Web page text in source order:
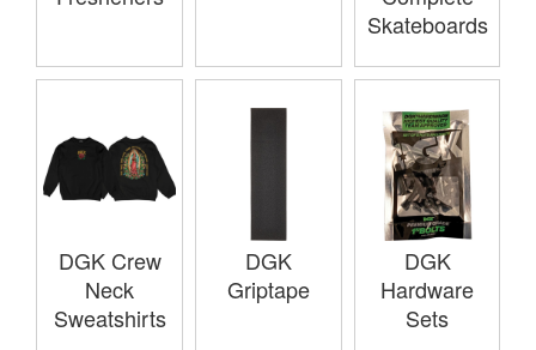
Skateboards
DGK Crew
Neck
Sweatshirts
DGK
Griptape
DGK
Hardware
Sets